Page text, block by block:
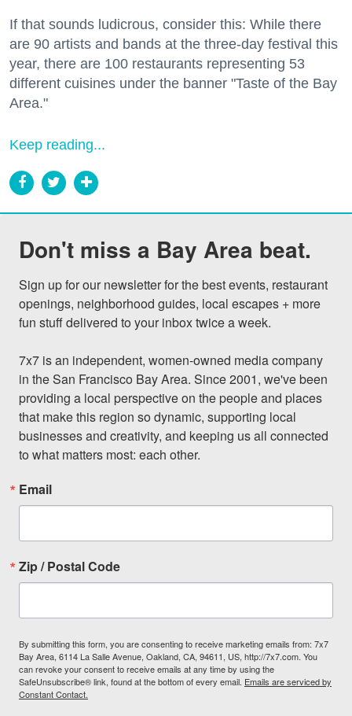
If that sounds ludicrous, consider this: While there
are 90 artists and bands at the three-day festival this
year, there are 100 restaurants representing 53
different cuisines under the banner "Taste of the Bay
Area."
Keep reading...
Don't miss a Bay Area beat.
Sign up for our newsletter for the best events, restaurant
openings, neighborhood guides, local escapes + more
fun stuff delivered to your inbox twice a week.
7x7 is an independent, women-owned media company
in the San Francisco Bay Area. Since 2001, we've been
providing a local perspective on the people and places
that make this region so dynamic, supporting local
businesses and creativity, and keeping us all connected
to what matters most: each other.
Email
Zip / Postal Code
By submitting this form, you are consenting to receive marketing emails from: 7x7
Bay Area, 6114 La Salle Avenue, Oakland, CA, 94611, US, http://7x7.com. You
can revoke your consent to receive emails at any time by using the
SafeUnsubscribe® link, found at the bottom of every email. Emails are serviced by
Constant Contact.